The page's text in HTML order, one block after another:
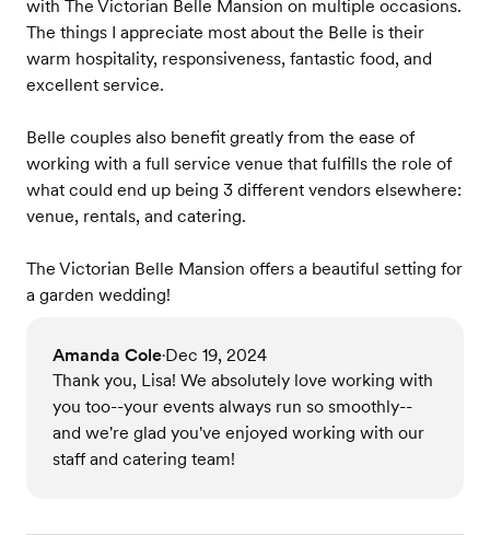
with The Victorian Belle Mansion on multiple occasions.
The things I appreciate most about the Belle is their
warm hospitality, responsiveness, fantastic food, and
excellent service.
Belle couples also benefit greatly from the ease of
working with a full service venue that fulfills the role of
what could end up being 3 different vendors elsewhere:
venue, rentals, and catering.
The Victorian Belle Mansion offers a beautiful setting for
a garden wedding!
Amanda Cole•Dec 19, 2024
Thank you, Lisa! We absolutely love working with
you too--your events always run so smoothly--
and we're glad you've enjoyed working with our
staff and catering team!